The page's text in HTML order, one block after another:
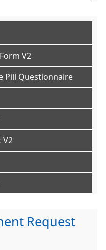
V2
Pill Questionnaire
V2
Request